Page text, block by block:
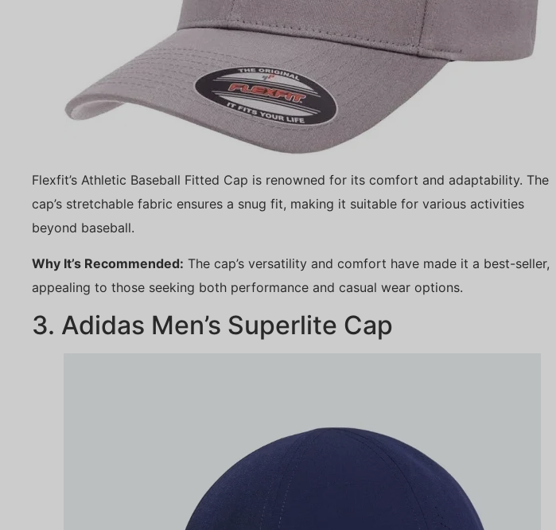
Flexfit’s Athletic Baseball Fitted Cap is renowned for its comfort and adaptability. The
cap’s stretchable fabric ensures a snug fit, making it suitable for various activities
beyond baseball.
Why It’s Recommended: The cap’s versatility and comfort have made it a best-seller,
appealing to those seeking both performance and casual wear options.
3. Adidas Men’s Superlite Cap